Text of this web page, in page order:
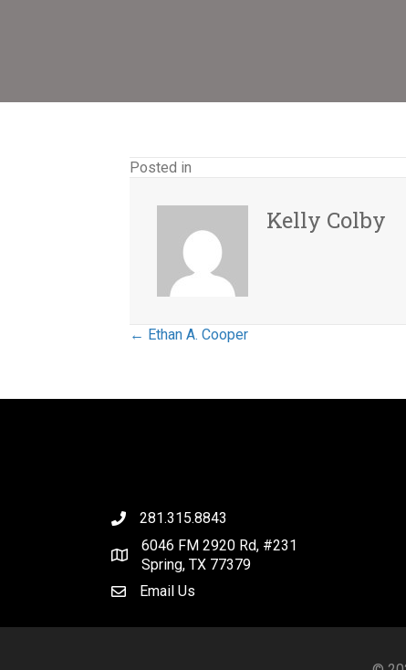
Posted in
Kelly Colby
Posts
← Ethan A. Cooper
281.315.8843
6046 FM 2920 Rd, #231
Spring, TX 77379
Email Us